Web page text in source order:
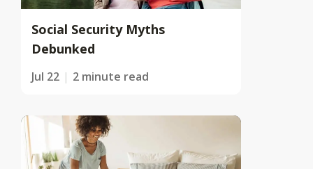
Social Security Myths
Debunked
Jul 22 2 minute read